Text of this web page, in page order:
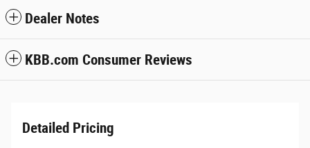
Dealer Notes
KBB.com Consumer Reviews
Detailed Pricing